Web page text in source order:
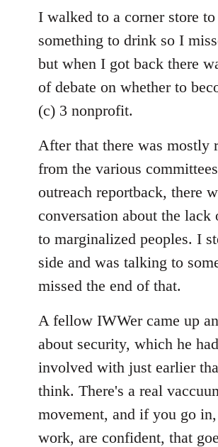
I walked to a corner store
something to drink so I
but when I got back there
of debate on whether to
(c) 3 nonprofit.
After that there was mostly
from the various
outreach reportback, there
conversation about the lack
to marginalized peoples. I
side and was talking to
missed the end of that.
A fellow IWWer came up
about security, which he
involved with just earlier
think. There's a real
movement, and if you go
work, are confident, that